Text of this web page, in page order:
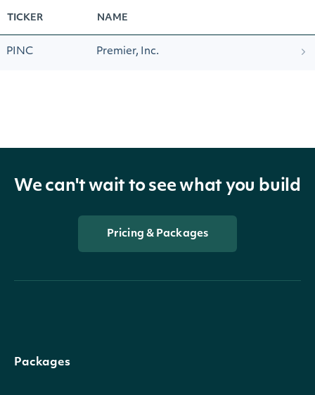
TICKER NAME
PINC Premier, Inc.
We can't wait to see what you build
Pricing & Packages
Packages